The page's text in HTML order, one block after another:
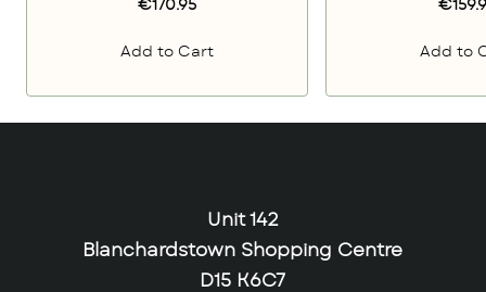
€170.95
Add to Cart Add to
Unit 142
Blanchardstown Shopping Centre
D15 K6C7